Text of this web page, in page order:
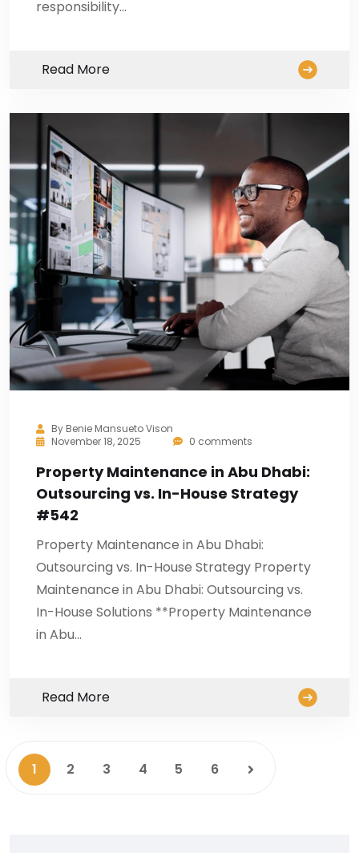
responsibility…
Read More
By Benie Mansueto Vison
November 18, 2025
0 comments
Property Maintenance in Abu Dhabi:
Outsourcing vs. In-House Strategy
#542
Property Maintenance in Abu Dhabi:
Outsourcing vs. In-House Strategy Property
Maintenance in Abu Dhabi: Outsourcing vs.
In-House Solutions **Property Maintenance
in Abu…
Read More
1 2 3 4 5 6